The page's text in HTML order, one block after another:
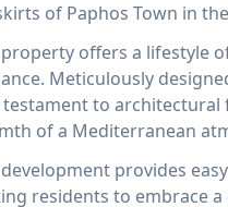
of Paphos Town in
offers a lifestyle
Meticulously
testament to
of a Mediterranean
provides
residents to embrace